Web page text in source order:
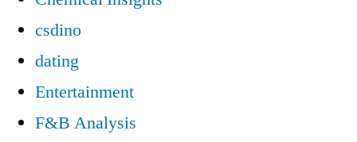
csdino
dating
Entertainment
F&B Analysis